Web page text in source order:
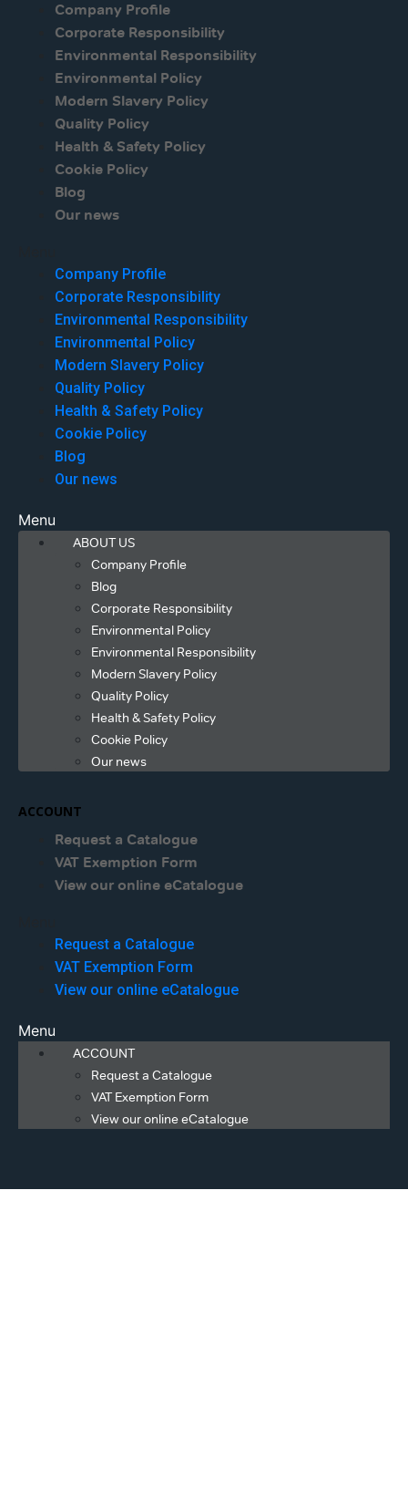
Company Profile
Corporate Responsibility
Environmental Responsibility
Environmental Policy
Modern Slavery Policy
Quality Policy
Health & Safety Policy
Cookie Policy
Blog
Our news
Company Profile
Corporate Responsibility
Environmental Responsibility
Environmental Policy
Modern Slavery Policy
Quality Policy
Health & Safety Policy
Cookie Policy
Blog
Our news
Menu
ABOUT US
Company Profile
Blog
Corporate Responsibility
Environmental Policy
Environmental Responsibility
Modern Slavery Policy
Quality Policy
Health & Safety Policy
Cookie Policy
Our news
ACCOUNT
Request a Catalogue
VAT Exemption Form
View our online eCatalogue
Request a Catalogue
VAT Exemption Form
View our online eCatalogue
Menu
ACCOUNT
Request a Catalogue
VAT Exemption Form
View our online eCatalogue